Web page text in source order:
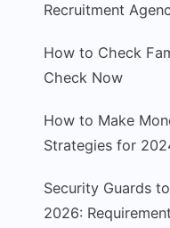
Recruitment
How to Check
Check Now
How to Make
Strategies for
Security Guards
2026: